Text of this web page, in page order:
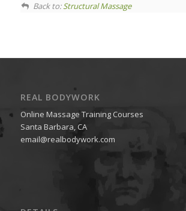
Back to:Structural Massage
REAL BODYWORK
Online Massage Training Courses
Santa Barbara, CA
email@realbodywork.com